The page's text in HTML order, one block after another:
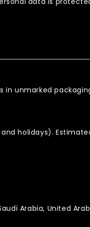
in unmarked
holidays).
Arabia, United